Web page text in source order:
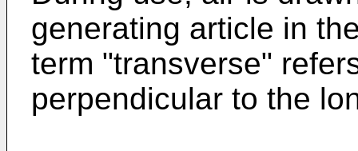
generating article in
term "transverse"
perpendicular to the